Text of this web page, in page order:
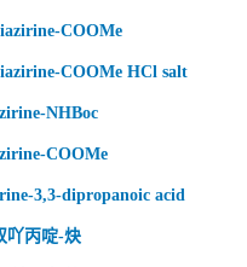
COOMe
COOMe HCl salt
NHBoc
COOMe
3,3-dipropanoic acid
吖丙啶-炔